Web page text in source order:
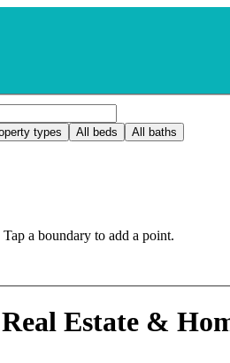
FL
types All beds All baths
a boundary to add a point.
Estate &